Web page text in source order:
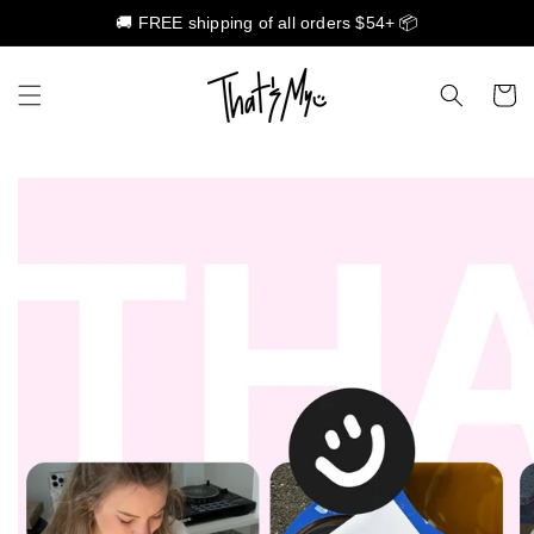
Skip to content🚚 FREE shipping of all orders $54+ 📦
Cart